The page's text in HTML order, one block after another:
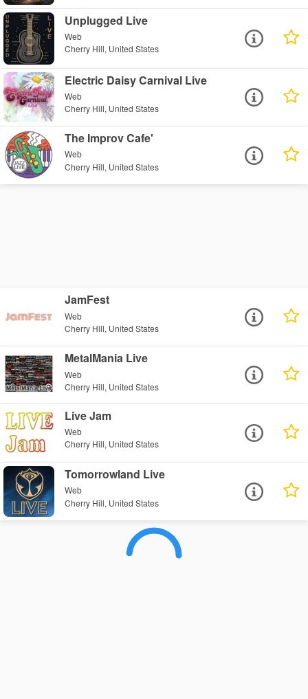
Unplugged Live
Web
Cherry Hill, United States
Electric Daisy Carnival Live
Web
Cherry Hill, United States
The Improv Cafe'
Web
Cherry Hill, United States
JamFest
Web
Cherry Hill, United States
MetalMania Live
Web
Cherry Hill, United States
Live Jam
Web
Cherry Hill, United States
Tomorrowland Live
Web
Cherry Hill, United States